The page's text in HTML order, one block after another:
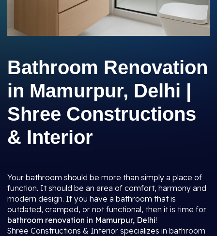
Bathroom Renovation
in Mamurpur, Delhi |
Shree Constructions
& Interior
Your bathroom should be more than simply a place of
function. It should be an area of comfort, harmony and
modern design. If you have a bathroom that is
outdated, cramped, or not functional, then it is time for
bathroom renovation in Mamurpur, Delhi!
Shree Constructions & Interior specializes in bathroom